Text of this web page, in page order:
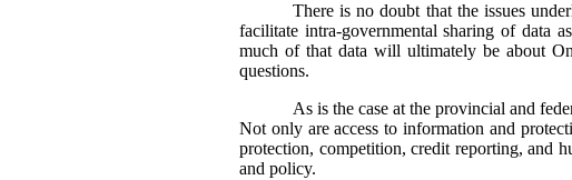
There is no doubt that the issues
facilitate intra-governmental sharing of data
much of that data will ultimately be about
questions.
As is the case at the provincial and
Not only are access to information and
protection, competition, credit reporting, and
and policy.